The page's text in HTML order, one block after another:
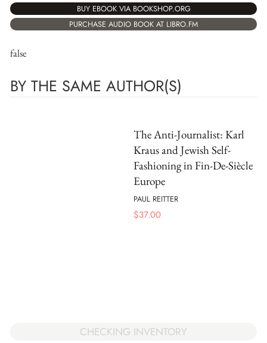
BUY EBOOK VIA BOOKSHOP.ORG
PURCHASE AUDIO BOOK AT LIBRO.FM
false
BY THE SAME AUTHOR(S)
The Anti-Journalist: Karl
Kraus and Jewish Self-
Fashioning in Fin-De-Siècle
Europe
PAUL REITTER
$37.00
CHECKING INVENTORY